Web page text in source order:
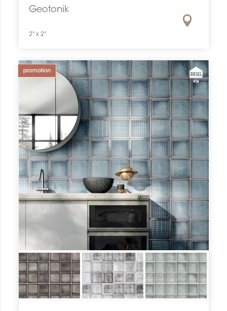
Geotonik
2" x 2"